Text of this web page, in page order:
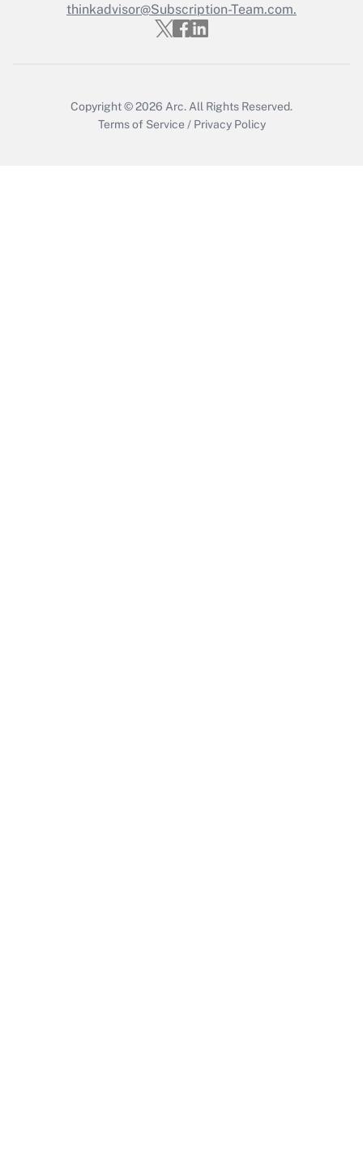
Recently Updated Q&As
Who must file a return?
thinkadvisor@Subscription-Team.com.
Copyright © 2026 Arc. All Rights Reserved.
Terms of Service / Privacy Policy